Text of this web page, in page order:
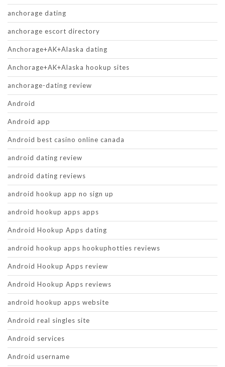
anchorage dating
anchorage escort directory
Anchorage+AK+Alaska dating
Anchorage+AK+Alaska hookup sites
anchorage-dating review
Android
Android app
Android best casino online canada
android dating review
android dating reviews
android hookup app no sign up
android hookup apps apps
Android Hookup Apps dating
android hookup apps hookuphotties reviews
Android Hookup Apps review
Android Hookup Apps reviews
android hookup apps website
Android real singles site
Android services
Android username